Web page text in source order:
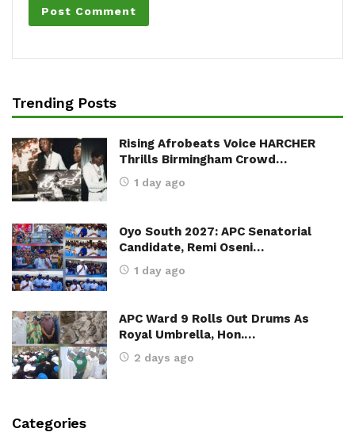
Trending Posts
Rising Afrobeats Voice HARCHER
Thrills Birmingham Crowd…
1 day ago
Oyo South 2027: APC Senatorial
Candidate, Remi Oseni…
1 day ago
APC Ward 9 Rolls Out Drums As
Royal Umbrella, Hon.…
2 days ago
Categories